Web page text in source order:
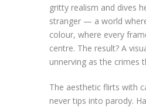
gritty realism and dives
stranger — a world
colour, where every
centre. The result? A
unnerving as the crimes
The aesthetic flirts with
never tips into parody.